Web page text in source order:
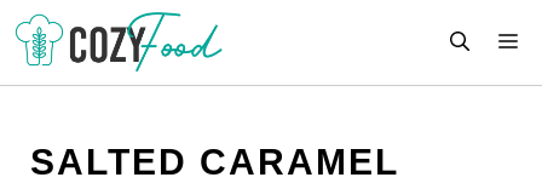
Skip
content
SALTED CARAMEL